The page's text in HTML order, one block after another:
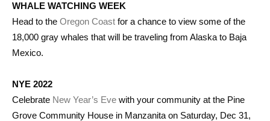
WHALE WATCHING WEEK
Head to the Oregon Coast for a chance to view some of the
18,000 gray whales that will be traveling from Alaska to Baja
Mexico.
NYE 2022
Celebrate New Year’s Eve with your community at the Pine
Grove Community House in Manzanita on Saturday, Dec 31,